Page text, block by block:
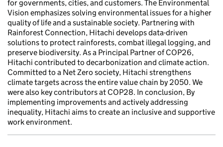
for governments, cities, and customers. The Environmental
Vision emphasizes solving environmental issues for a higher
quality of life and a sustainable society. Partnering with
Rainforest Connection, Hitachi develops data-driven
solutions to protect rainforests, combat illegal logging, and
preserve biodiversity. As a Principal Partner of COP26,
Hitachi contributed to decarbonization and climate action.
Committed to a Net Zero society, Hitachi strengthens
climate targets across the entire value chain by 2050. We
were also key contributors at COP28. In conclusion, By
implementing improvements and actively addressing
inequality, Hitachi aims to create an inclusive and supportive
work environment.